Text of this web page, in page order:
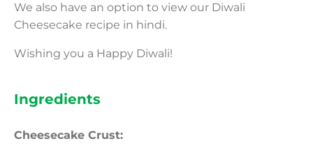
Ingredients
Cheesecake Crust:
We also have an option to view our Diwali
Cheesecake recipe in hindi.
Wishing you a Happy Diwali!